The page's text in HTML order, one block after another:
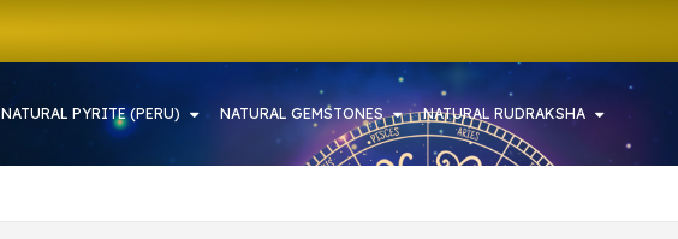
NATURAL PYRITE (PERU) NATURAL GEMSTONES NATURAL RUDRAKSHA